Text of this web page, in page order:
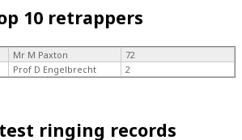
10 retrappers
Mr M Paxton
72
Prof D Engelbrecht 2
ringing records